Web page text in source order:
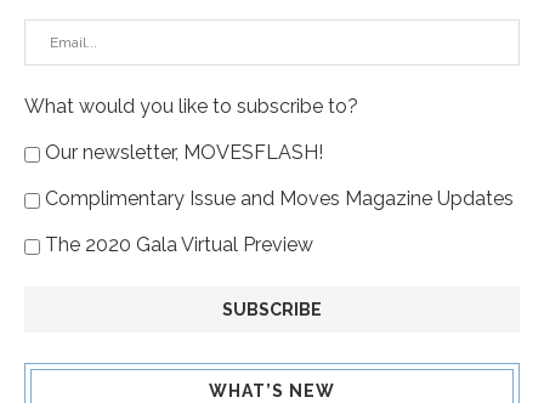
What would you like to subscribe to?
Our newsletter, MOVESFLASH!
Complimentary Issue and Moves Magazine Updates
The 2020 Gala Virtual Preview
WHAT’S NEW